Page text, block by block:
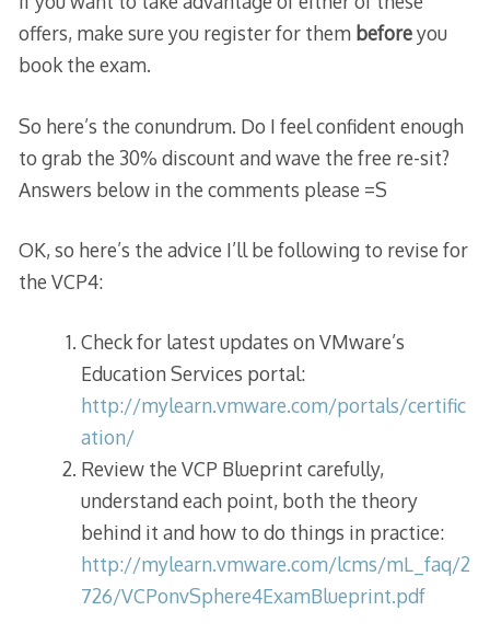
offers, make sure you register for them beforeyou
book the exam.
So here’s the conundrum. Do I feel confident enough
to grab the 30% discount and wave the free re-sit?
Answers below in the comments please =S
OK, so here’s the advice I’ll be following to revise for
the VCP4:
Check for latest updates on VMware’s
Education Services portal:
http://mylearn.vmware.com/portals/certific
ation/
Review the VCP Blueprint carefully,
understand each point, both the theory
behind it and how to do things in practice:
http://mylearn.vmware.com/lcms/mL_faq/2
726/VCPonvSphere4ExamBlueprint.pdf